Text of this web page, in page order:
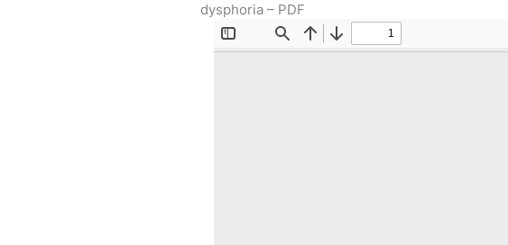
dysphoria – PDF